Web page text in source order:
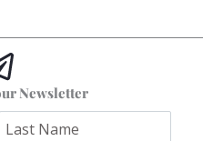
Newsletter